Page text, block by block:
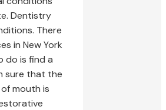
Dentistry
There
in New York
do is find a
sure that the
mouth is